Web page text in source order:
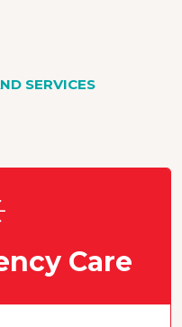
SERVICES
Care